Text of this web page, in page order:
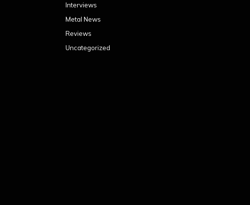
Interviews
Metal News
Reviews
Uncategorized